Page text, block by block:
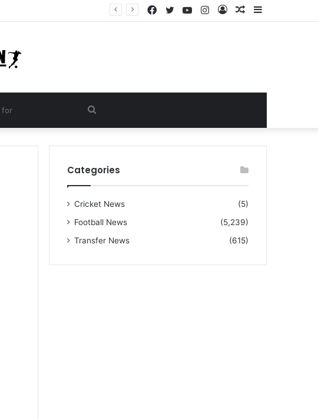
Sidebar
Random
Log
Instagram
YouTube
Twitter
Facebook
for
Categories
Cricket News
(5)
Football News
(5,239)
Transfer News
(615)